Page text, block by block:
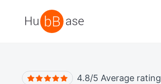
High Contrast
4.8/5 Average rating